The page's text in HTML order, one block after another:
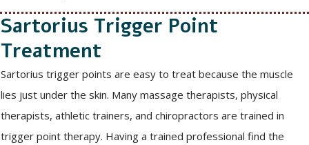
Sartorius Trigger Point
Treatment
Sartorius trigger points are easy to treat because the muscle
lies just under the skin. Many massage therapists, physical
therapists, athletic trainers, and chiropractors are trained in
trigger point therapy. Having a trained professional find the